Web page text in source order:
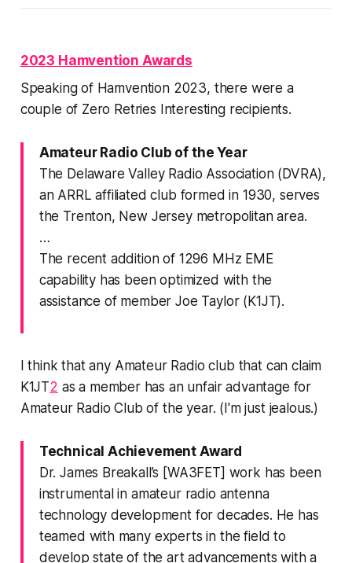
2023 Hamvention Awards
Speaking of Hamvention 2023, there were a
couple of Zero Retries Interesting recipients.
Amateur Radio Club of the Year
The Delaware Valley Radio Association (DVRA),
an ARRL affiliated club formed in 1930, serves
the Trenton, New Jersey metropolitan area.
…
The recent addition of 1296 MHz EME
capability has been optimized with the
assistance of member Joe Taylor (K1JT).
I think that any Amateur Radio club that can claim
K1JT2 as a member has an unfair advantage for
Amateur Radio Club of the year. (I'm just jealous.)
Technical Achievement Award
Dr. James Breakall’s [WA3FET] work has been
instrumental in amateur radio antenna
technology development for decades. He has
teamed with many experts in the field to
develop state of the art advancements with a